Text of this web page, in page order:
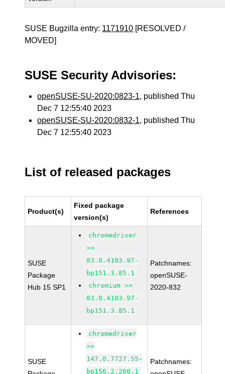
SUSE Bugzilla entry: 1171910 [RESOLVED /
MOVED]
SUSE Security Advisories:
openSUSE-SU-2020:0823-1, published Thu
Dec 7 12:55:40 2023
openSUSE-SU-2020:0832-1, published Thu
Dec 7 12:55:40 2023
List of released packages
Product(s)
Fixed package
version(s)
References
SUSE
Package
Hub 15 SP1
chromedriver
>=
83.0.4103.97-
bp151.3.85.1
chromium >=
83.0.4103.97-
bp151.3.85.1
Patchnames:
openSUSE-
2020-832
SUSE
chromedriver
>=
147.0.7727.55-
bp156.2.260.1
Patchnames: